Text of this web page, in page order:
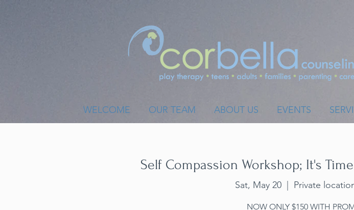
WELCOME OUR TEAM ABOUT US EVENTS
Self Compassion Workshop; It's
Sat, May 20 Private
NOW ONLY $150 WITH